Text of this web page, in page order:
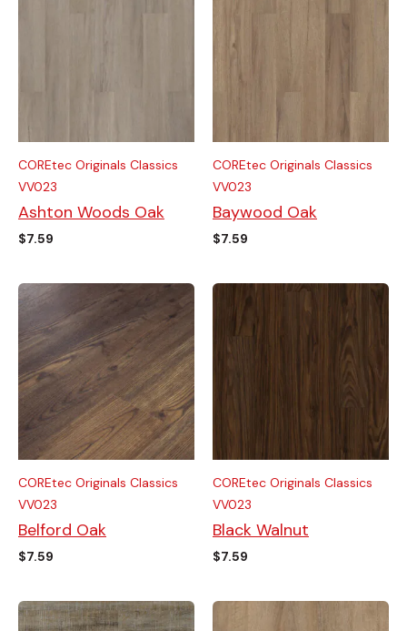
COREtec Originals Classics
VV023
Ashton Woods Oak
$7.59
COREtec Originals Classics
VV023
Baywood Oak
$7.59
COREtec Originals Classics
VV023
Belford Oak
$7.59
COREtec Originals Classics
VV023
Black Walnut
$7.59